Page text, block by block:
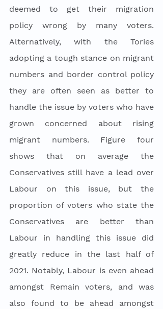
deemed to get their migration
policy wrong by many voters.
Alternatively, with the Tories
adopting a tough stance on migrant
numbers and border control policy
they are often seen as better to
handle the issue by voters who have
grown concerned about rising
migrant numbers. Figure four
shows that on average the
Conservatives still have a lead over
Labour on this issue, but the
proportion of voters who state the
Conservatives are better than
Labour in handling this issue did
greatly reduce in the last half of
2021. Notably, Labour is even ahead
amongst Remain voters, and was
also found to be ahead amongst